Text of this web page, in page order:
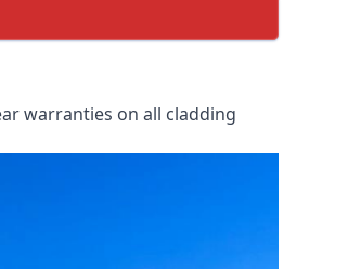
warranties on all cladding